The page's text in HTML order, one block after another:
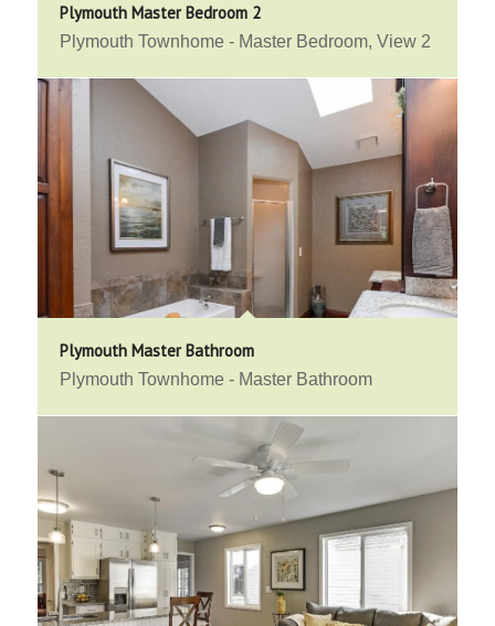
Plymouth Master Bedroom 2
Plymouth Townhome - Master Bedroom, View 2
Plymouth Master Bathroom
Plymouth Townhome - Master Bathroom